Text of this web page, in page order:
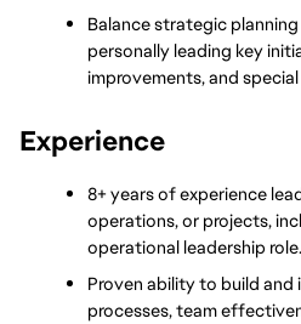
Balance strategic
personally leading key
improvements, and
Experience
8+ years of experience
operations, or projects,
operational leadership role.
Proven ability to build
processes, team